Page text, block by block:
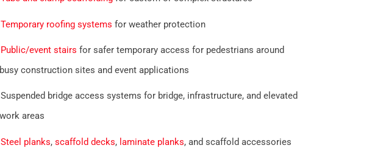
Temporary roofing systems for weather protection
Public/event stairs for safer temporary access for pedestrians around
busy construction sites and event applications
Suspended bridge access systems for bridge, infrastructure, and elevated
work areas
Steel planks, scaffold decks, laminate planks, and scaffold accessories